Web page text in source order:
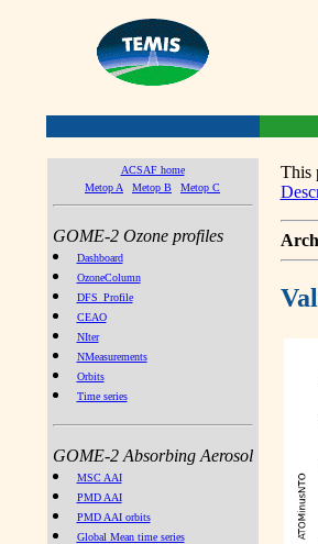
ACSAF home
Metop A
Metop B Metop C
GOME-2 Ozone profiles
Dashboard
OzoneColumn
DFS_Profile
CEAO
NIter
NMeasurements
Orbits
Time series
GOME-2 Absorbing Aerosol
MSC AAI
PMD AAI
PMD AAI orbits
Global Mean time series
This